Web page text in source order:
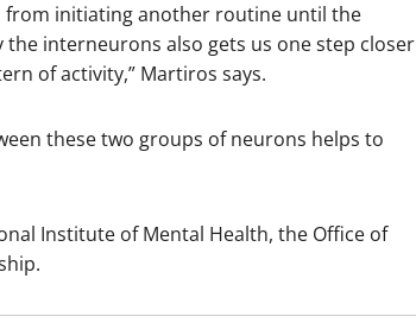
from initiating another routine until the
interneurons also gets us one step closer
of activity,” Martiros says.
these two groups of neurons helps to
Institute of Mental Health, the Office of